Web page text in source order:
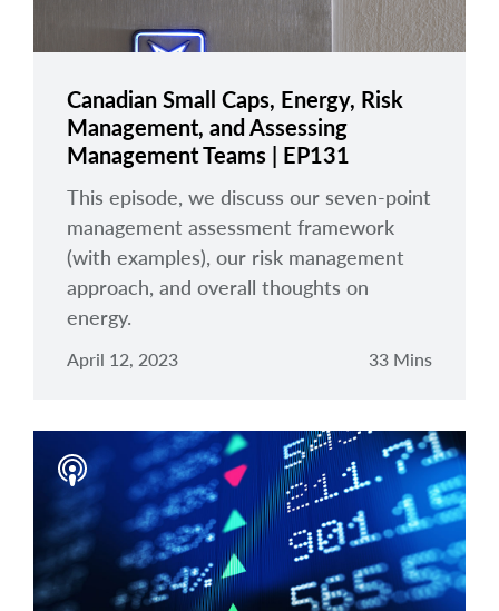
Canadian Small Caps, Energy, Risk
Management, and Assessing
Management Teams | EP131
This episode, we discuss our seven-point
management assessment framework
(with examples), our risk management
approach, and overall thoughts on
energy.
April 12, 2023 33 Mins